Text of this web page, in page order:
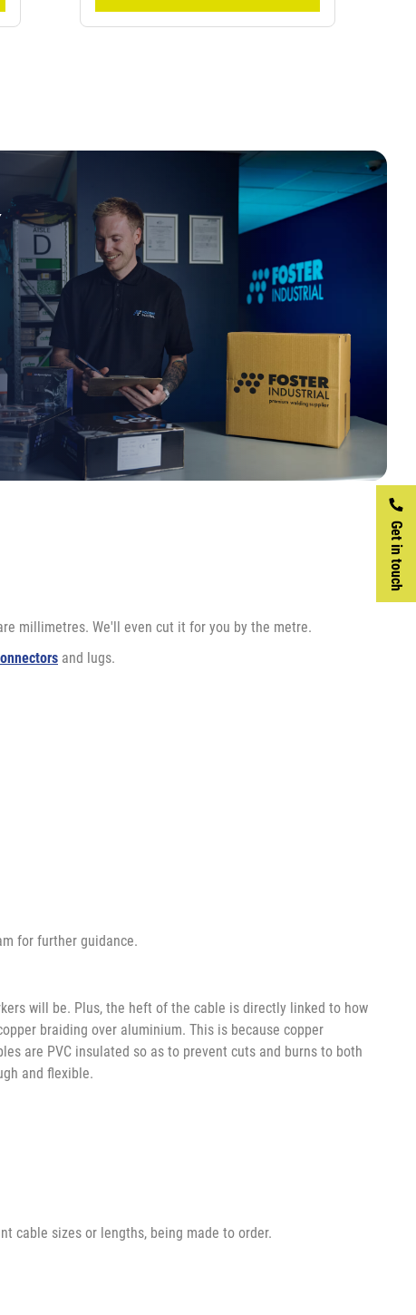
Get in touch
millimetres. We'll even cut it for you by the metre.
and lugs.
for further guidance.
will be. Plus, the heft of the cable is directly linked to how
braiding over aluminium. This is because copper
are PVC insulated so as to prevent cuts and burns to both
and flexible.
cable sizes or lengths, being made to order.